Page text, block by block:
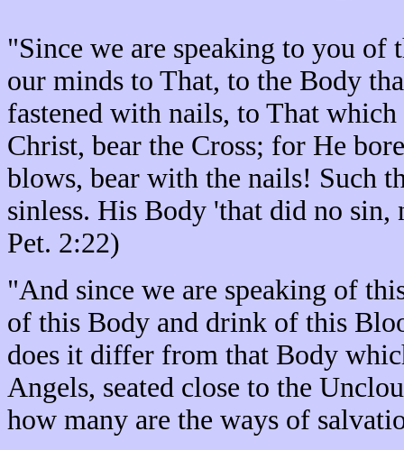
"Since we are speaking to you
our minds to That, to the Body
fastened with nails, to That
Christ, bear the Cross; for He
blows, bear with the nails! Such
sinless. His Body 'that did no
Pet. 2:22)
"And since we are speaking of
of this Body and drink of this
does it differ from that Body
Angels, seated close to the
how many are the ways of